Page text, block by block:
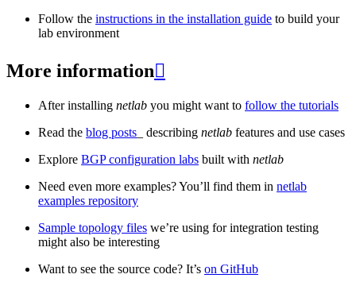
Follow the instructions in the installation guide to build your
lab environment
More information
After installing netlab you might want to follow the tutorials
Read the blog posts _ describing netlab features and use cases
Explore BGP configuration labs built with netlab
Need even more examples? You’ll find them in netlab
examples repository
Sample topology files we’re using for integration testing
might also be interesting
Want to see the source code? It’s on GitHub